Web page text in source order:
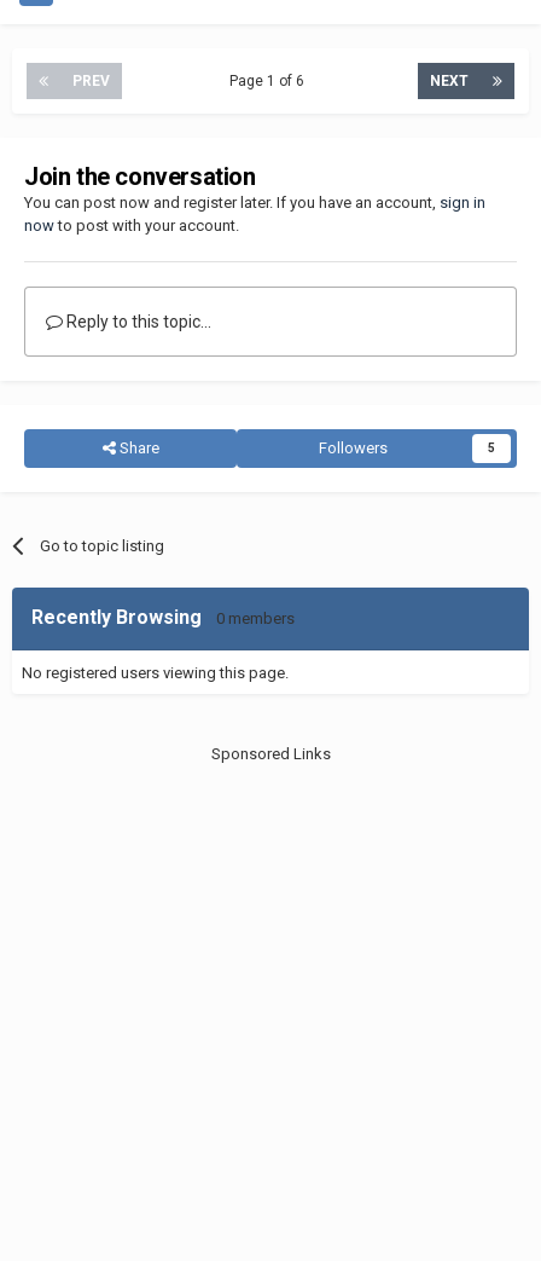
PREV NEXT
Page 1 of 6
Join the conversation
You can post now and register later. If you have an account, sign in
nowto post with your account.
Reply to this topic...
Share Followers 5
Go to topic listing
Recently Browsing 0 members
No registered users viewing this page.
Sponsored Links